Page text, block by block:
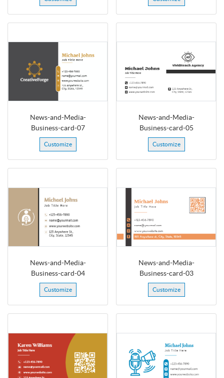
News-and-Media-
Business-card-07
Customize
News-and-Media-
Business-card-05
Customize
News-and-Media-
Business-card-04
Customize
News-and-Media-
Business-card-03
Customize